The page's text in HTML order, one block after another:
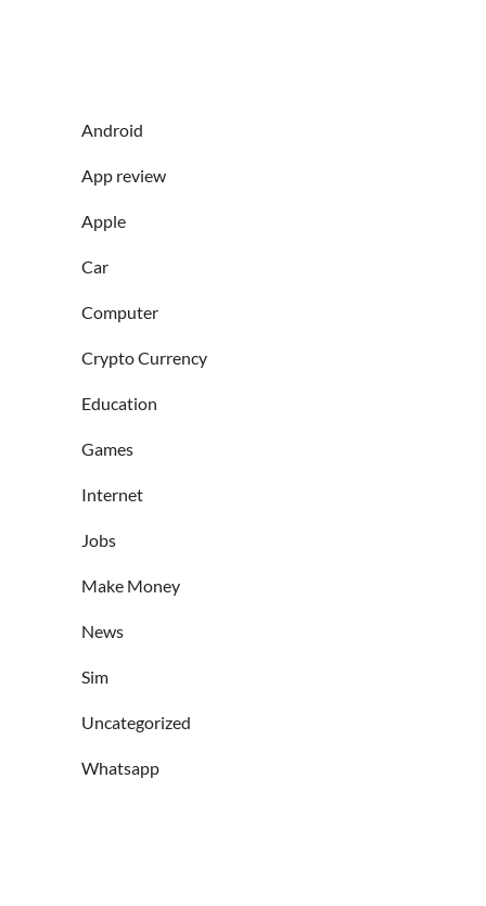
Android
App review
Apple
Car
Computer
Crypto Currency
Education
Games
Internet
Jobs
Make Money
News
Sim
Uncategorized
Whatsapp